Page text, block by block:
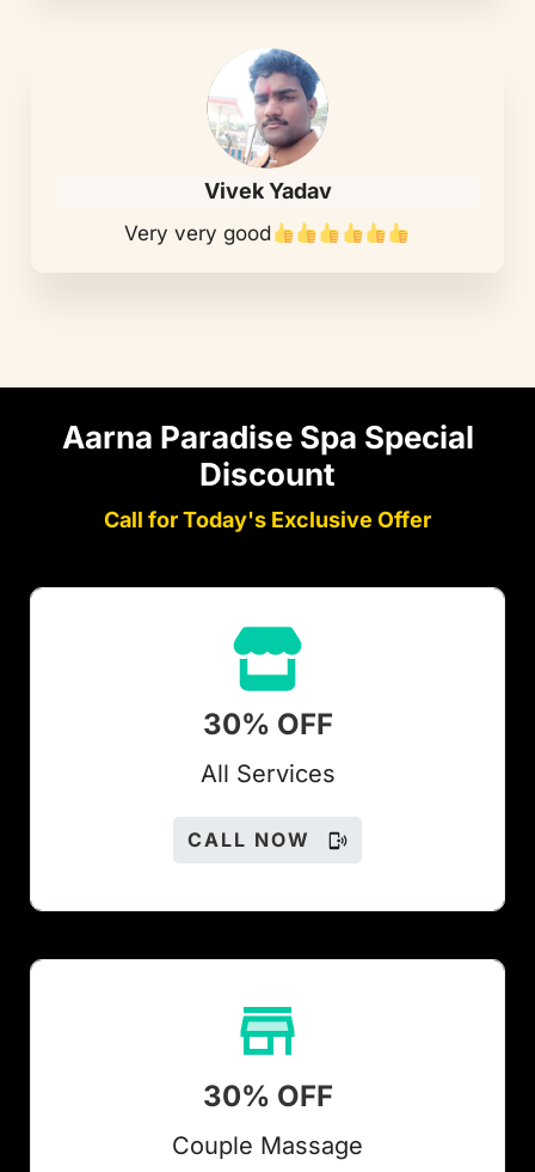
Vivek Yadav
Very very good
Aarna Paradise Spa Special
Discount
Call for Today's Exclusive Offer
30% OFF
All Services
CALL NOW
30% OFF
Couple Massage